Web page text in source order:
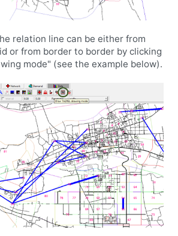
relation line can be either from
or from border to border by clicking
mode" (see the example below).